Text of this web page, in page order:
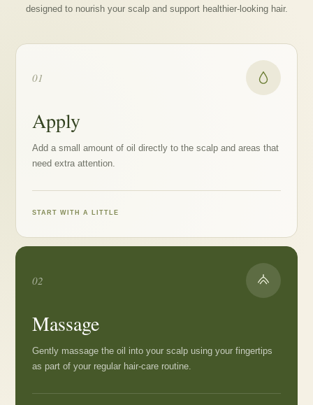
designed to nourish your scalp and support healthier-looking hair.
01
Apply
Add a small amount of oil directly to the scalp and areas that
need extra attention.
START WITH A LITTLE
02
Massage
Gently massage the oil into your scalp using your fingertips
as part of your regular hair-care routine.